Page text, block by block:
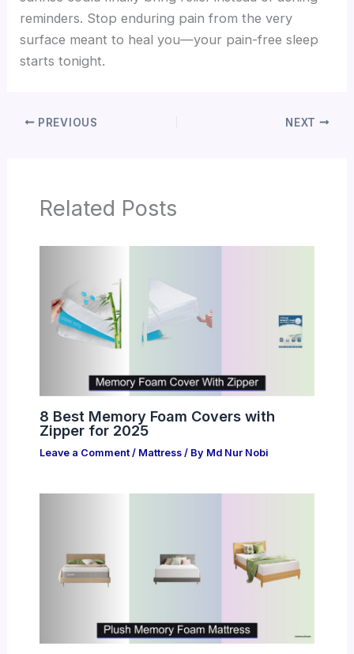
reminders. Stop enduring pain from the very
surface meant to heal you—your pain-free sleep
starts tonight.
PREVIOUS NEXT
Related Posts
8 Best Memory Foam Covers with
Zipper for 2025
Leave a Comment / Mattress/ By Md Nur Nobi